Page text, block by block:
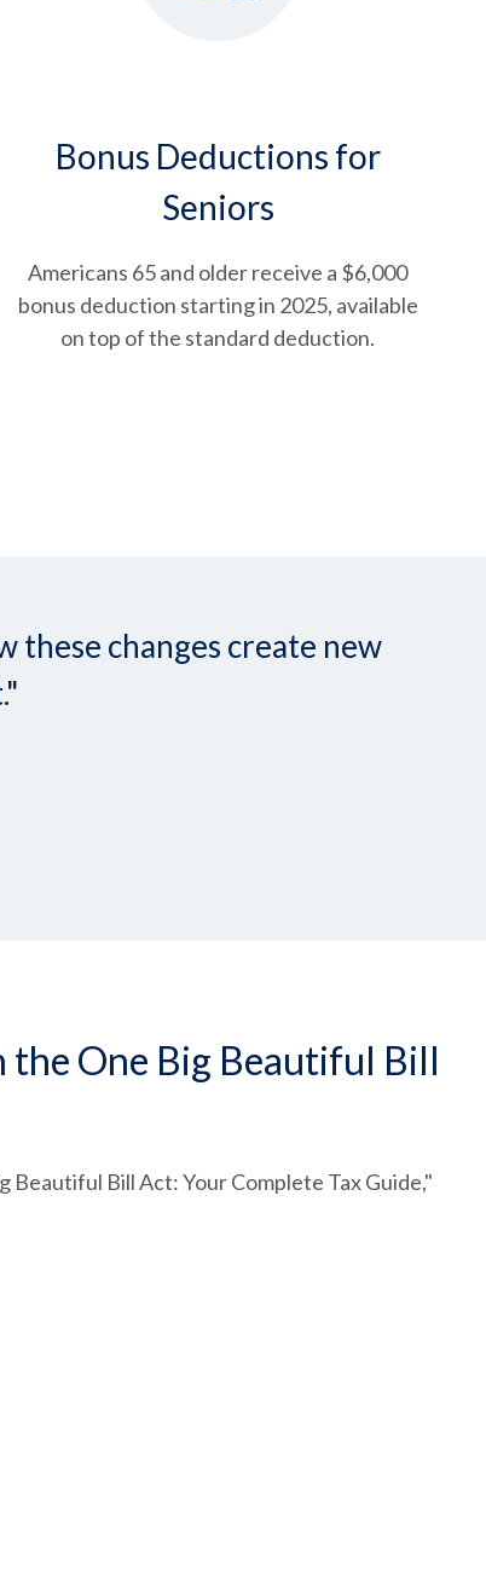
Bonus Deductions for
Seniors
Americans 65 and older receive a $6,000
bonus deduction starting in 2025, available
on top of the standard deduction.
changes create new
the One Big Beautiful Bill
Beautiful Bill Act: Your Complete Tax Guide,"